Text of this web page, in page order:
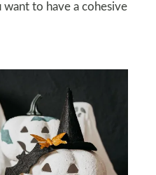
to have a cohesive